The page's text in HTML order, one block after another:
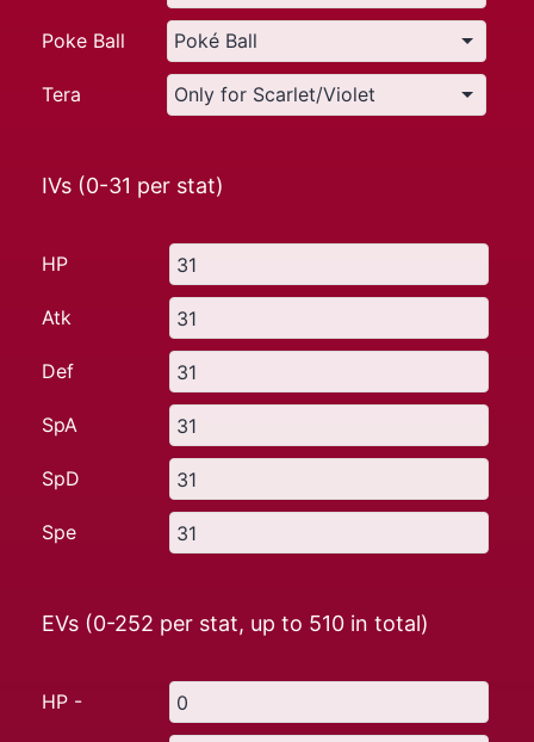
Poke Ball
Tera
IVs (0-31 per stat)
HP
Atk
Def
SpA
SpD
Spe
EVs (0-252 per stat, up to 510 in total)
HP -